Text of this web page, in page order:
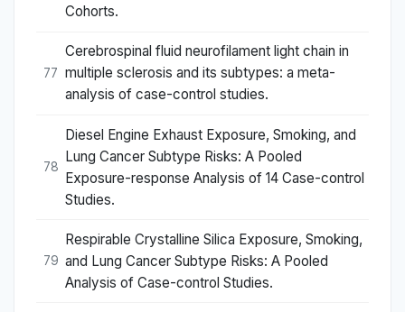
Cohorts.
77
Cerebrospinal fluid neurofilament light chain in
multiple sclerosis and its subtypes: a meta-
analysis of case-control studies.
78
Diesel Engine Exhaust Exposure, Smoking, and
Lung Cancer Subtype Risks: A Pooled
Exposure-response Analysis of 14 Case-control
Studies.
79
Respirable Crystalline Silica Exposure, Smoking,
and Lung Cancer Subtype Risks: A Pooled
Analysis of Case-control Studies.